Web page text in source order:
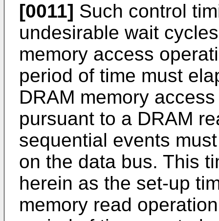
[0011] Such control
undesirable wait
memory access
period of time must
DRAM memory
pursuant to a DRAM
sequential events
on the data bus. This
herein as the set-up
memory read